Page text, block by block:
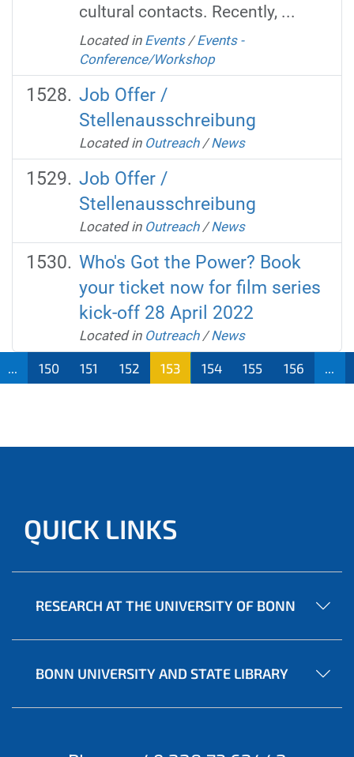
cultural contacts. Recently, ...
Located in Events /Events -
Conference/Workshop
Job Offer /
Stellenausschreibung
Located in Outreach /News
Job Offer /
Stellenausschreibung
Located in Outreach /News
Who's Got the Power? Book
your ticket now for film series
kick-off 28 April 2022
Located in Outreach /News
150 151 152 153 154 155 156
QUICK LINKS
RESEARCH AT THE UNIVERSITY OF BONN
BONN UNIVERSITY AND STATE LIBRARY